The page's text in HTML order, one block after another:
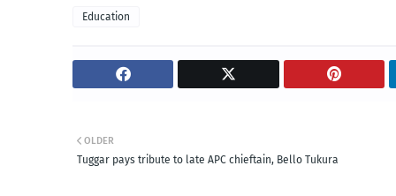
Education
OLDER
Tuggar pays tribute to late APC chieftain, Bello Tukura